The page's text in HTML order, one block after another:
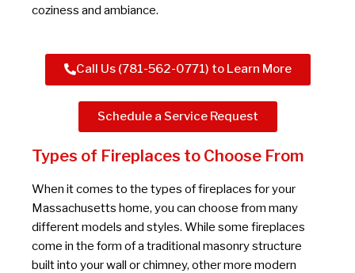
coziness and ambiance.
Call Us (781-562-0771) to Learn More
Schedule a Service Request
Types of Fireplaces to Choose From
When it comes to the types of fireplaces for your
Massachusetts home, you can choose from many
different models and styles. While some fireplaces
come in the form of a traditional masonry structure
built into your wall or chimney, other more modern